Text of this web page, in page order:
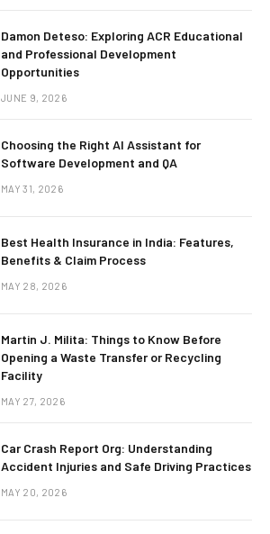
Damon Deteso: Exploring ACR Educational
and Professional Development
Opportunities
JUNE 9, 2026
Choosing the Right AI Assistant for
Software Development and QA
MAY 31, 2026
Best Health Insurance in India: Features,
Benefits & Claim Process
MAY 28, 2026
Martin J. Milita: Things to Know Before
Opening a Waste Transfer or Recycling
Facility
MAY 27, 2026
Car Crash Report Org: Understanding
Accident Injuries and Safe Driving Practices
MAY 20, 2026